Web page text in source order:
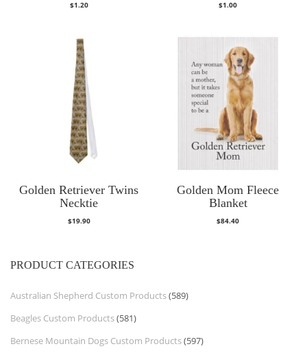
$1.20 $1.00
Golden Retriever Twins
Necktie
$19.90
Golden Mom Fleece
Blanket
$84.40
PRODUCT CATEGORIES
Australian Shepherd Custom Products(589)
Beagles Custom Products(581)
Bernese Mountain Dogs Custom Products(597)